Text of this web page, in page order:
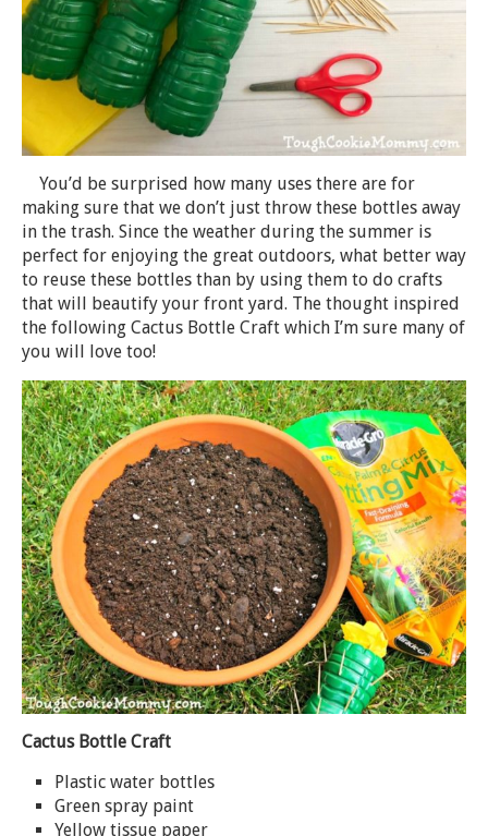
You’d be surprised how many uses there are for
making sure that we don’t just throw these bottles away
in the trash. Since the weather during the summer is
perfect for enjoying the great outdoors, what better way
to reuse these bottles than by using them to do crafts
that will beautify your front yard. The thought inspired
the following Cactus Bottle Craft which I’m sure many of
you will love too!
Cactus Bottle Craft
Plastic water bottles
Green spray paint
Yellow tissue paper